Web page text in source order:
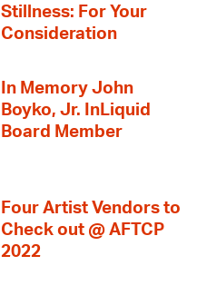
Stillness: For Your
Consideration
In Memory John
Boyko, Jr. InLiquid
Board Member
Four Artist Vendors to
Check out @ AFTCP
2022